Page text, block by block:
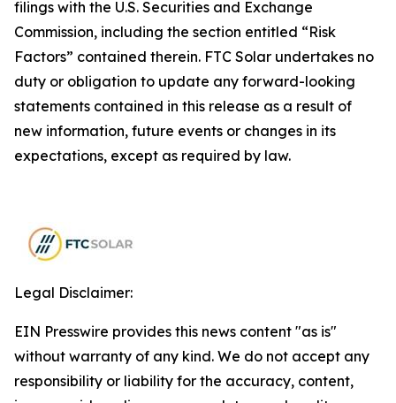
filings with the U.S. Securities and Exchange
Commission, including the section entitled “Risk
Factors” contained therein. FTC Solar undertakes no
duty or obligation to update any forward-looking
statements contained in this release as a result of
new information, future events or changes in its
expectations, except as required by law.
Legal Disclaimer:
EIN Presswire provides this news content "as is"
without warranty of any kind. We do not accept any
responsibility or liability for the accuracy, content,